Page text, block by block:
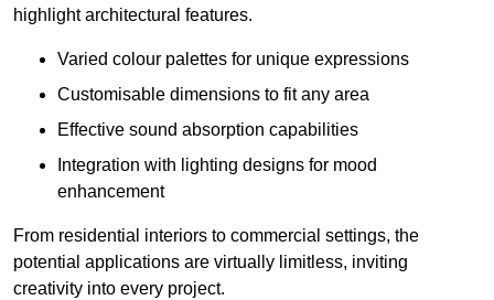
highlight architectural features.
Varied colour palettes for unique expressions
Customisable dimensions to fit any area
Effective sound absorption capabilities
Integration with lighting designs for mood
enhancement
From residential interiors to commercial settings, the
potential applications are virtually limitless, inviting
creativity into every project.